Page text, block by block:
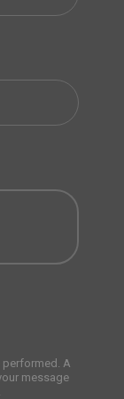
performed. A
message